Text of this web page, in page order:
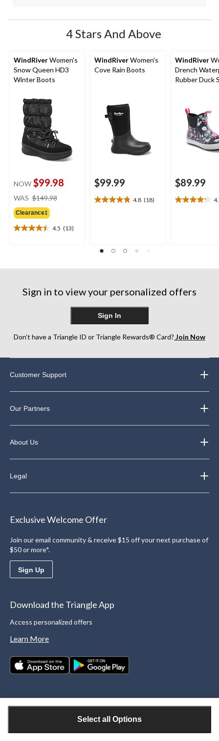
Select all Options
4 Stars And Above
WindRiverWomen's
Snow Queen HD3
Winter Boots
NOW $99.98
WAS $149.98
Clearance‡
4.5 (13)
4.5
stars.
reviews
WindRiverWomen's
Cove Rain Boots
$99.99
4.8 (18)
4.8
18
WindRiver
Drench
Rubber Duck
$89.99
4.2
Sign in to view your personalized offers
Sign In
Don’t have a Triangle ID or Triangle Rewards® Card? Join Now
Customer Support
Our Partners
About Us
Legal
Exclusive Welcome Offer
Join our email community & receive $15 off your next purchase of
$50 or more*.
Sign Up
Download the Triangle App
Access personalized offers
Learn More